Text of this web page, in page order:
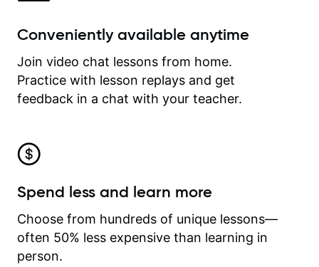
Conveniently available anytime
Join video chat lessons from home.
Practice with lesson replays and get
feedback in a chat with your teacher.
Spend less and learn more
Choose from hundreds of unique lessons—
often 50% less expensive than learning in
person.